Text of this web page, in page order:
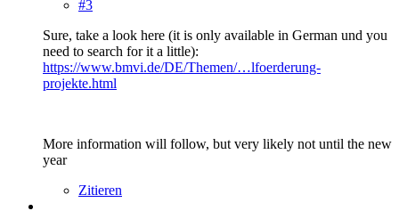
#3
Sure, take a look here (it is only available in German und you
need to search for it a little):
https://www.bmvi.de/DE/Themen/…lfoerderung-
projekte.html
More information will follow, but very likely not until the new
year
Zitieren